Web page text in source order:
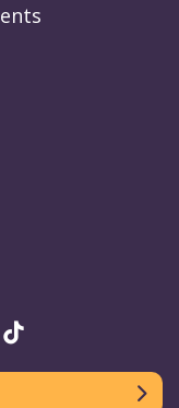
on YouTube
on LinkedIn
UniSQ on
UniSQ on